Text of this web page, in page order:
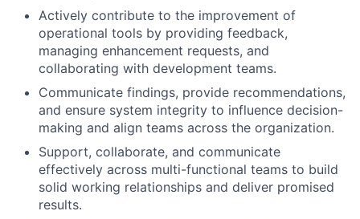
Actively contribute to the improvement of
operational tools by providing feedback,
managing enhancement requests, and
collaborating with development teams.
Communicate findings, provide recommendations,
and ensure system integrity to influence decision-
making and align teams across the organization.
Support, collaborate, and communicate
effectively across multi-functional teams to build
solid working relationships and deliver promised
results.